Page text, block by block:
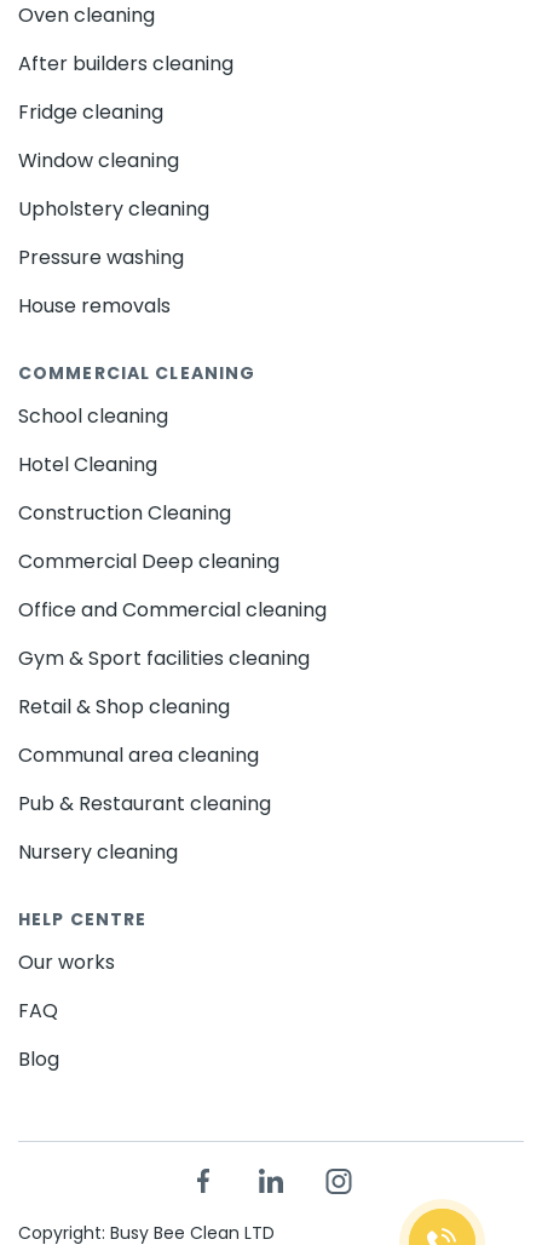
Oven cleaning
After builders cleaning
Fridge cleaning
Window cleaning
Upholstery cleaning
Pressure washing
House removals
COMMERCIAL CLEANING
School cleaning
Hotel Cleaning
Construction Cleaning
Commercial Deep cleaning
Office and Commercial cleaning
Gym & Sport facilities cleaning
Retail & Shop cleaning
Communal area cleaning
Pub & Restaurant cleaning
Nursery cleaning
HELP CENTRE
Our works
FAQ
Blog
Copyright: Busy Bee Clean LTD